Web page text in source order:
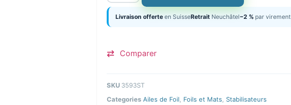
Livraison offerte en SuisseRetrait Neuchâtel−2 % par virement
Comparer
SKU 3593ST
Categories Ailes de Foil, Foils et Mats, Stabilisateurs